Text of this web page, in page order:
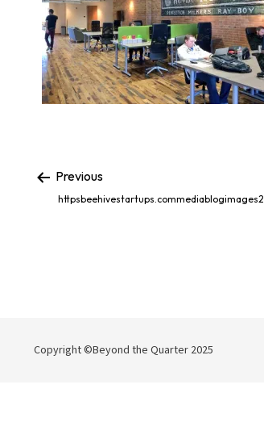
Previous
Copyright ©Beyond the Quarter 2025